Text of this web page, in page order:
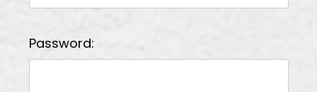
Password: